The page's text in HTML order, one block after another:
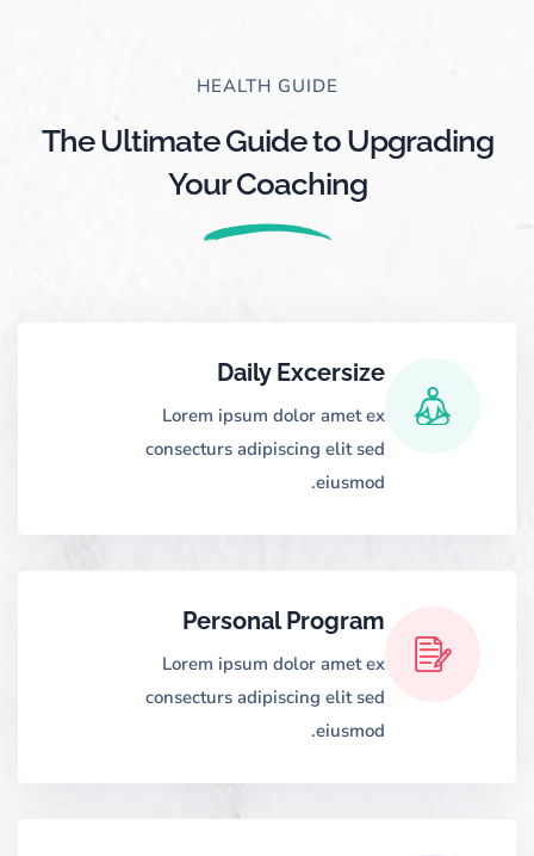
HEALTH GUIDE
The Ultimate Guide to Upgrading
Your Coaching
Daily Excersize
Lorem ipsum dolor amet ex
consecturs adipiscing elit sed
eiusmod.
Personal Program
Lorem ipsum dolor amet ex
consecturs adipiscing elit sed
eiusmod.